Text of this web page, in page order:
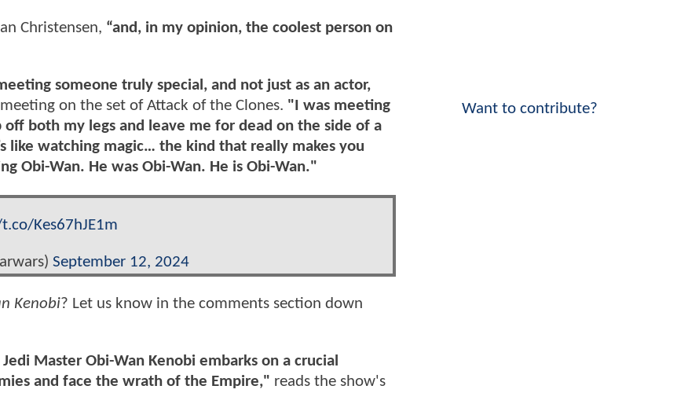
Christensen, “and, in my opinion, the coolest person on
someone truly special, and not just as an actor,
on the set of Attack of the Clones. "I was meeting
both my legs and leave me for dead on the side of a
like watching magic… the kind that really makes you
Obi-Wan. He was Obi-Wan. He is Obi-Wan."
Kes67hJE1m
September 12, 2024
Kenobi? Let us know in the comments section down
Master Obi-Wan Kenobi embarks on a crucial
and face the wrath of the Empire," reads the show's
Want to contribute?